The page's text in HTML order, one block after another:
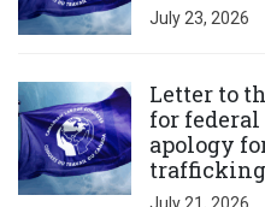
July 23, 2026
Letter to
for
apology
July 21, 2026